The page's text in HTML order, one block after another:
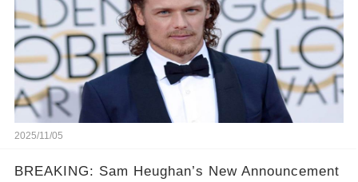
2025/11/05
BREAKING: Sam Heughan’s New Announcement